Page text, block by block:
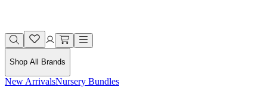
Shop All Brands
New ArrivalsNursery Bundles